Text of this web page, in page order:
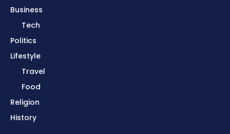
Business
Tech
Politics
Lifestyle
Travel
Food
Religion
History